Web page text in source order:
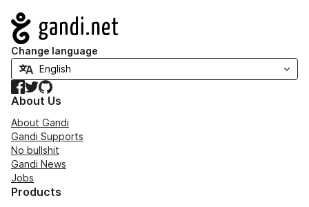
Navigation
Change language
Facebook
TwitterGitHub
About Us
About Gandi
Gandi Supports
No bullshit
Gandi News
Jobs
Products